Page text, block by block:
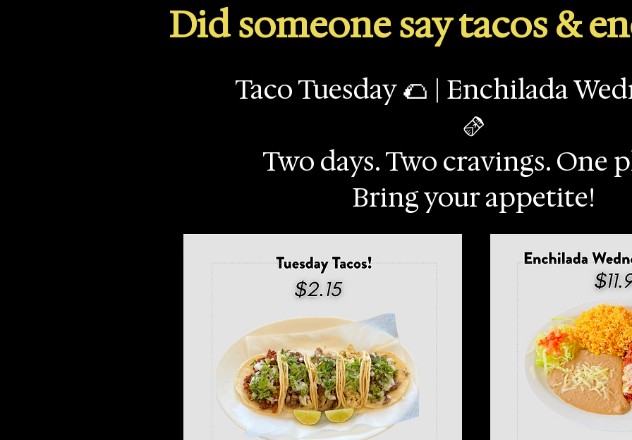
Did someone say tacos &
Taco Tuesday 🌮 | Enchilada
🫔
Two days. Two cravings. One
Bring your appetite!